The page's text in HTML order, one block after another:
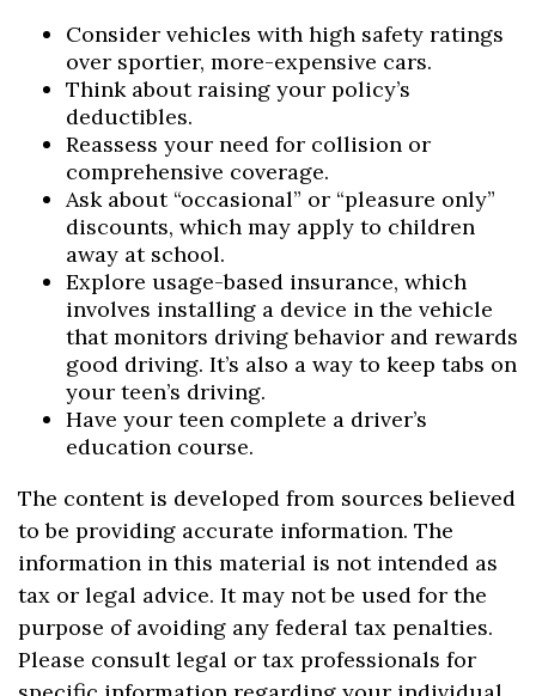
Consider vehicles with high safety ratings
over sportier, more-expensive cars.
Think about raising your policy’s
deductibles.
Reassess your need for collision or
comprehensive coverage.
Ask about “occasional” or “pleasure only”
discounts, which may apply to children
away at school.
Explore usage-based insurance, which
involves installing a device in the vehicle
that monitors driving behavior and rewards
good driving. It’s also a way to keep tabs on
your teen’s driving.
Have your teen complete a driver’s
education course.
The content is developed from sources believed
to be providing accurate information. The
information in this material is not intended as
tax or legal advice. It may not be used for the
purpose of avoiding any federal tax penalties.
Please consult legal or tax professionals for